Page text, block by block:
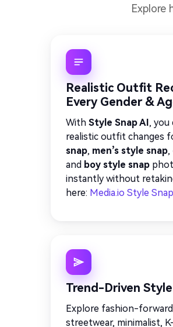
Explore
Realistic Outfit
Every Gender &
With Style Snap AI , you
realistic outfit changes
snap, men’s style snap,
and boy style snap
instantly without
here: Media.io Style Snap
Trend-Driven
Explore fashion-
streetwear, minimalist,